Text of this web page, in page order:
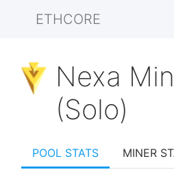
ETHCORE
Nexa
(Solo)
POOL STATS MINER